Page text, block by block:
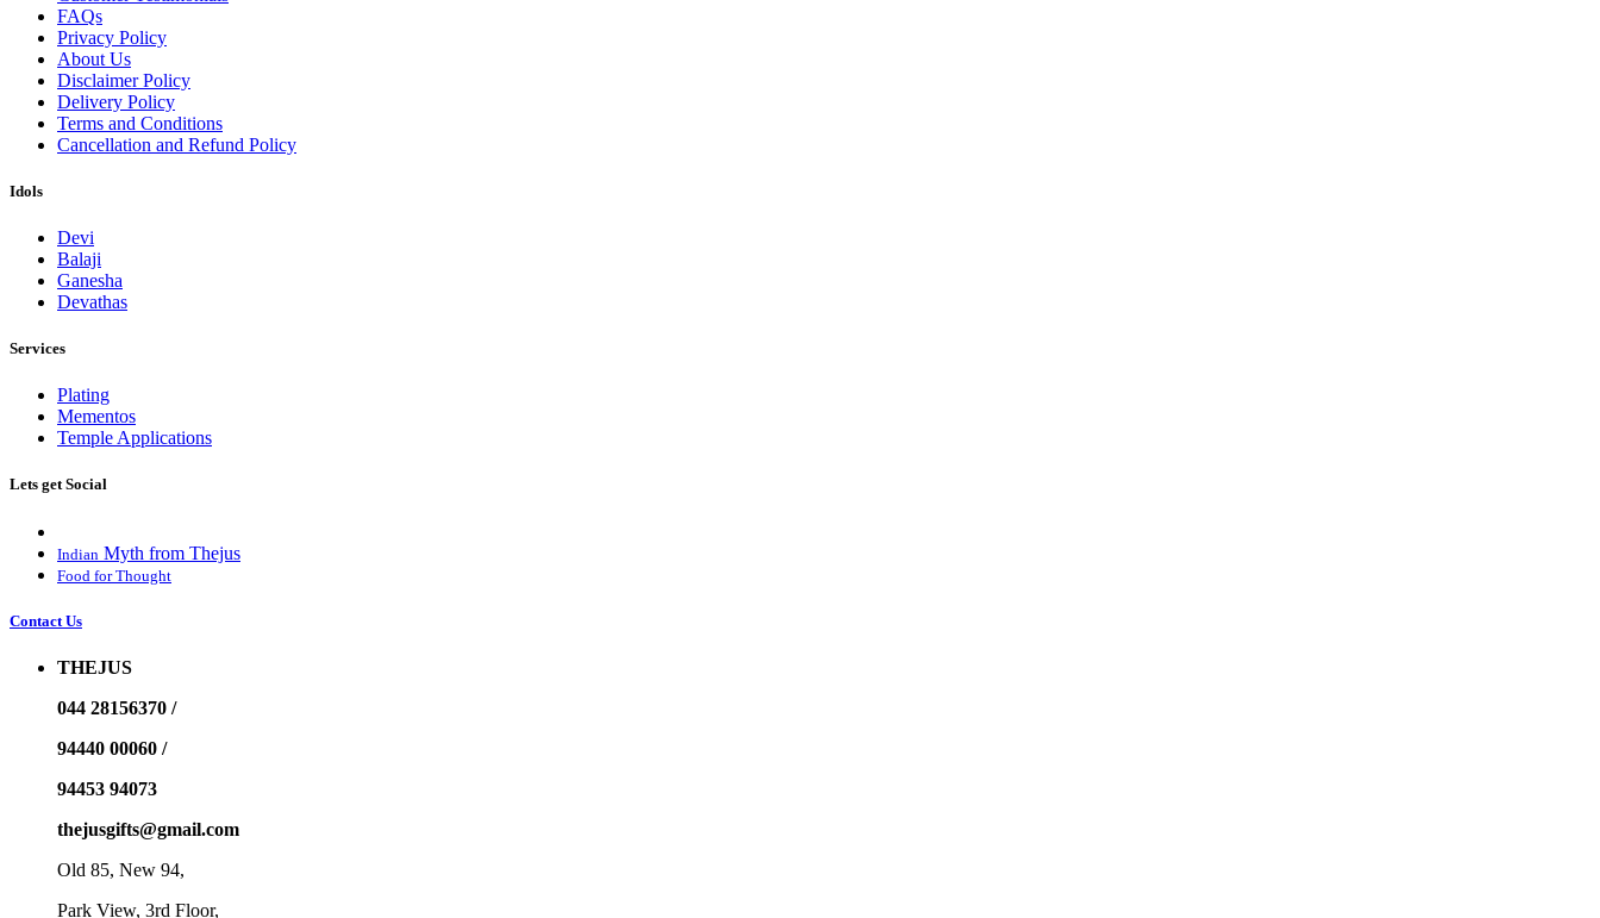
FAQs
Privacy Policy
About Us
Disclaimer Policy
Delivery Policy
Terms and Conditions
Cancellation and Refund Policy
Idols
Devi
Balaji
Ganesha
Devathas
Services
Plating
Mementos
Temple Applications
Lets get Social
Indian Myth from Thejus
Food for Thought
Contact Us
THEJUS
044 28156370 /
94440 00060 /
94453 94073
thejusgifts@gmail.com
Old 85, New 94,
Park View, 3rd Floor,